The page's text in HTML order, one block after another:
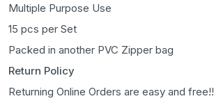
Multiple Purpose Use
15 pcs per Set
Packed in another PVC Zipper bag
Return Policy
Returning Online Orders are easy and free!!